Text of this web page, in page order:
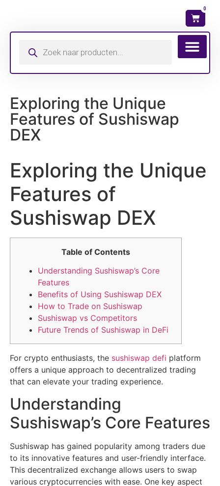
0
Exploring the Unique
Features of Sushiswap
DEX
Exploring the Unique
Features of
Sushiswap DEX
Table of Contents
Understanding Sushiswap’s Core
Features
Benefits of Using Sushiswap DEX
How to Trade on Sushiswap
Sushiswap vs Competitors
Future Trends of Sushiswap in DeFi
For crypto enthusiasts, the sushiswap defi platform
offers a unique approach to decentralized trading
that can elevate your trading experience.
Understanding
Sushiswap’s Core Features
Sushiswap has gained popularity among traders due
to its innovative features and user-friendly interface.
This decentralized exchange allows users to swap
various cryptocurrencies with ease. One key aspect